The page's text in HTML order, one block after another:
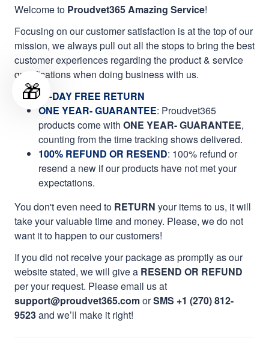
Welcome to Proudvet365 Amazing Service!
Focusing on our customer satisfaction is at the top of our
mission, we always pull out all the stops to bring the best
customer experiences regarding the product & service
qualifications when doing business with us.
60-DAY FREE RETURN
ONE YEAR- GUARANTEE: Proudvet365
products come with ONE YEAR- GUARANTEE,
counting from the time tracking shows delivered.
100% REFUND OR RESEND: 100% refund or
resend a new if our products have not met your
expectations.
You don't even need to RETURN your items to us, it will
take your valuable time and money. Please, we do not
want it to happen to our customers!
If you did not receive your package as promptly as our
website stated, we will give a RESEND OR REFUND
per your request. Please email us at
support@proudvet365.comorSMS +1 (270) 812-
9523and we’ll make it right!
🎁